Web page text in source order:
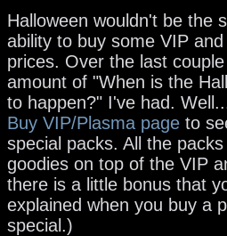
Halloween wouldn't be the
ability to buy some VIP
prices. Over the last
amount of "When is the
to happen?" I've had.
Buy VIP/Plasma page to
special packs. All the
goodies on top of the VIP
there is a little bonus that
explained when you buy a
special.)